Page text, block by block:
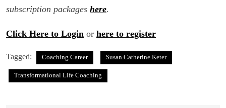
subscription packages here.
Click Here to Login or here to register
Tagged: Coaching Career Susan Catherine Keter
Transformational Life Coaching